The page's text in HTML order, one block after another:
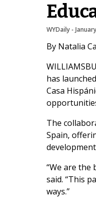
WYDaily -
By Natalia
has
Casa
The
Spain,
“We are the
said. “This
ways.”